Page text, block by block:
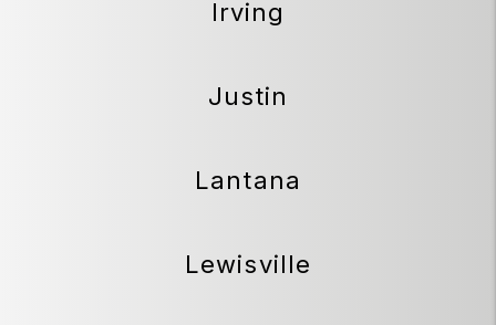
Irving
Justin
Lantana
Lewisville